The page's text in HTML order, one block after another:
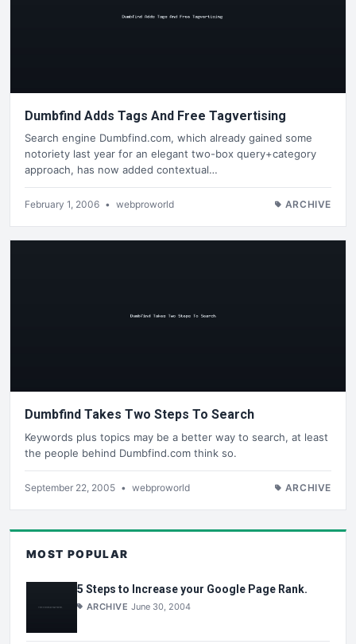
Dumbfind Adds Tags And Free Tagvertising
Search engine Dumbfind.com, which already gained some
notoriety last year for an elegant two-box query+category
approach, has now added contextual…
February 1, 2006 • webproworld ARCHIVE
Dumbfind Takes Two Steps To Search
Keywords plus topics may be a better way to search, at least
the people behind Dumbfind.com think so.
September 22, 2005 • webproworld ARCHIVE
MOST POPULAR
5 Steps to Increase your Google Page Rank.
ARCHIVE June 30, 2004